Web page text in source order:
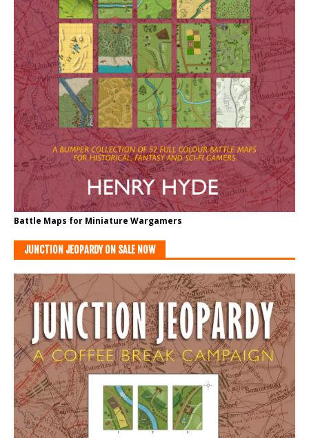
Battle Maps for Miniature Wargamers
JUNCTION JEOPARDY ON SALE NOW